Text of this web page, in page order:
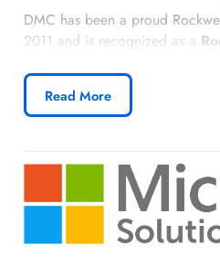
DMC has been a proud
2011 and is recognized as a
with demonstrated expertise in
solutions. Our Gold-level
automation solutions across
Learn more about DMC’s
partnership.
Read More